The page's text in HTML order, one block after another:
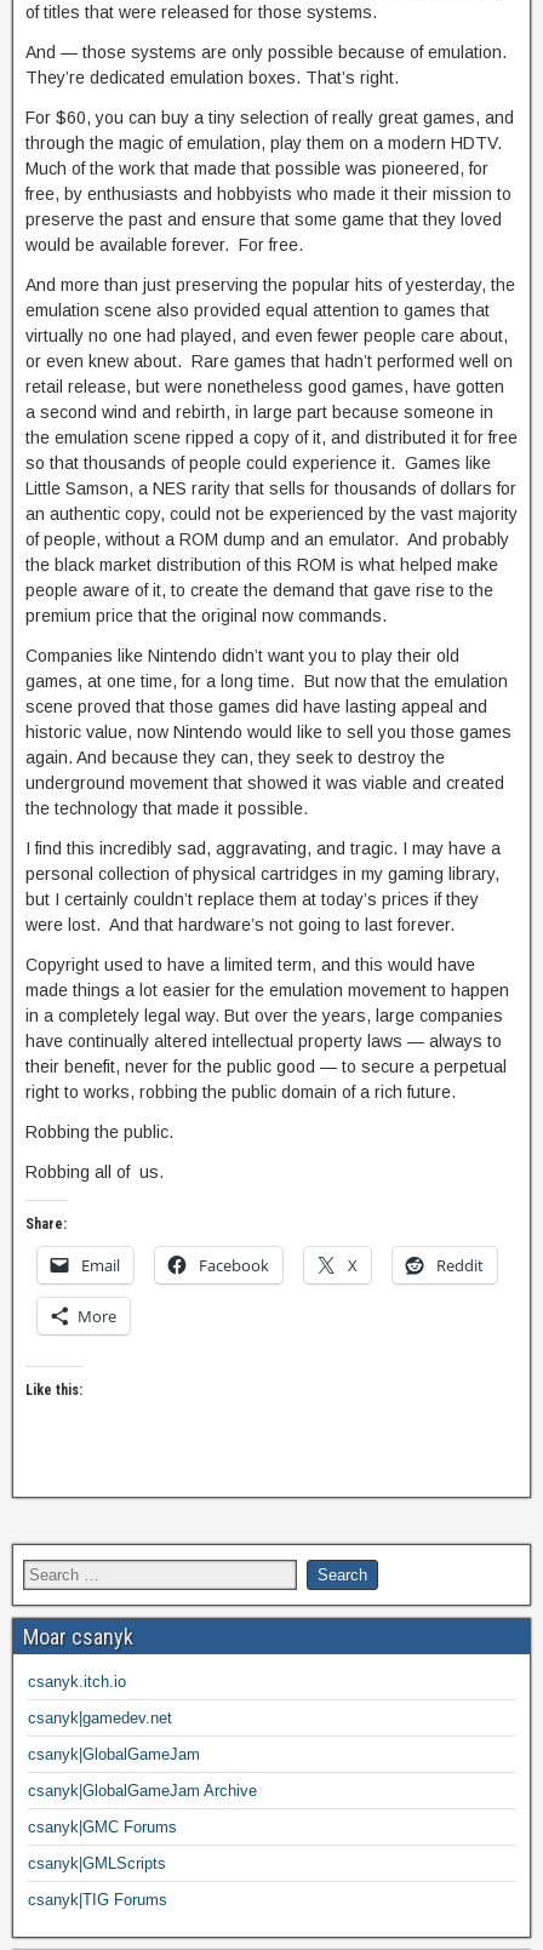
of titles that were released for those systems.
And — those systems are only possible because of emulation.
They’re dedicated emulation boxes. That’s right.
For $60, you can buy a tiny selection of really great games, and
through the magic of emulation, play them on a modern HDTV.
Much of the work that made that possible was pioneered, for
free, by enthusiasts and hobbyists who made it their mission to
preserve the past and ensure that some game that they loved
would be available forever. For free.
And more than just preserving the popular hits of yesterday, the
emulation scene also provided equal attention to games that
virtually no one had played, and even fewer people care about,
or even knew about. Rare games that hadn’t performed well on
retail release, but were nonetheless good games, have gotten
a second wind and rebirth, in large part because someone in
the emulation scene ripped a copy of it, and distributed it for free
so that thousands of people could experience it. Games like
Little Samson, a NES rarity that sells for thousands of dollars for
an authentic copy, could not be experienced by the vast majority
of people, without a ROM dump and an emulator. And probably
the black market distribution of this ROM is what helped make
people aware of it, to create the demand that gave rise to the
premium price that the original now commands.
Companies like Nintendo didn’t want you to play their old
games, at one time, for a long time. But now that the emulation
scene proved that those games did have lasting appeal and
historic value, now Nintendo would like to sell you those games
again. And because they can, they seek to destroy the
underground movement that showed it was viable and created
the technology that made it possible.
I find this incredibly sad, aggravating, and tragic. I may have a
personal collection of physical cartridges in my gaming library,
but I certainly couldn’t replace them at today’s prices if they
were lost. And that hardware’s not going to last forever.
Copyright used to have a limited term, and this would have
made things a lot easier for the emulation movement to happen
in a completely legal way. But over the years, large companies
have continually altered intellectual property laws — always to
their benefit, never for the public good — to secure a perpetual
right to works, robbing the public domain of a rich future.
Robbing the public.
Robbing all of us.
Share:
Email Facebook X Reddit
More
Like this:
Moar csanyk
csanyk.itch.io
csanyk|gamedev.net
csanyk|GlobalGameJam
csanyk|GlobalGameJam Archive
csanyk|GMC Forums
csanyk|GMLScripts
csanyk|TIG Forums